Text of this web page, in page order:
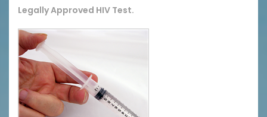
Legally Approved HIV Test.